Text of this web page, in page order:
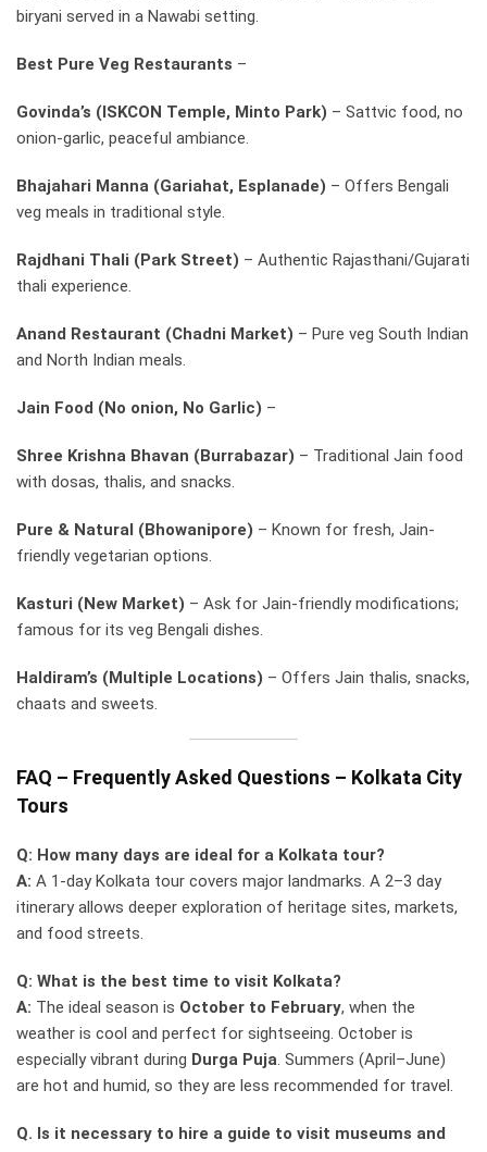
biryani served in a Nawabi setting.
Best Pure Veg Restaurants –
Govinda’s (ISKCON Temple, Minto Park) – Sattvic food, no
onion-garlic, peaceful ambiance.
Bhajahari Manna (Gariahat, Esplanade) – Offers Bengali
veg meals in traditional style.
Rajdhani Thali (Park Street) – Authentic Rajasthani/Gujarati
thali experience.
Anand Restaurant (Chadni Market) – Pure veg South Indian
and North Indian meals.
Jain Food (No onion, No Garlic) –
Shree Krishna Bhavan (Burrabazar) – Traditional Jain food
with dosas, thalis, and snacks.
Pure & Natural (Bhowanipore) – Known for fresh, Jain-
friendly vegetarian options.
Kasturi (New Market) – Ask for Jain-friendly modifications;
famous for its veg Bengali dishes.
Haldiram’s (Multiple Locations) – Offers Jain thalis, snacks,
chaats and sweets.
FAQ – Frequently Asked Questions – Kolkata City
Tours
Q: How many days are ideal for a Kolkata tour?
A: A 1-day Kolkata tour covers major landmarks. A 2–3 day
itinerary allows deeper exploration of heritage sites, markets,
and food streets.
Q: What is the best time to visit Kolkata?
A: The ideal season is October to February, when the
weather is cool and perfect for sightseeing. October is
especially vibrant during Durga Puja. Summers (April–June)
are hot and humid, so they are less recommended for travel.
Q. Is it necessary to hire a guide to visit museums and